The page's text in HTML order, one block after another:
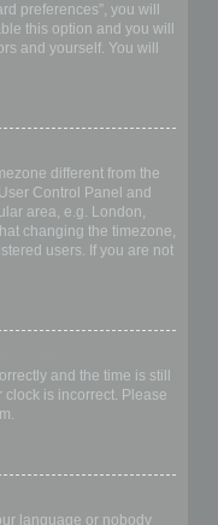
preferences”, you will
this option and you will
and yourself. You will
different from the
Control Panel and
area, e.g. London,
changing the timezone,
users. If you are not
and the time is still
clock is incorrect. Please
language or nobody